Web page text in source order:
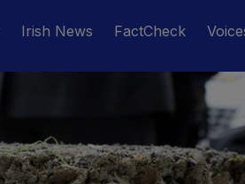
Irish News FactCheck